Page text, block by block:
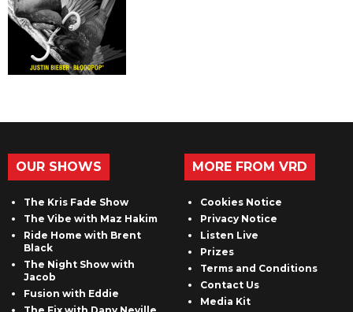
OUR SHOWS
The Kris Fade Show
The Vibe with Maz Hakim
Ride Home with Brent
Black
The Night Show with
Jacob
Fusion with Eddie
MORE FROM VRD
Cookies Notice
Privacy Notice
Listen Live
Prizes
Terms and Conditions
Contact Us
Media Kit